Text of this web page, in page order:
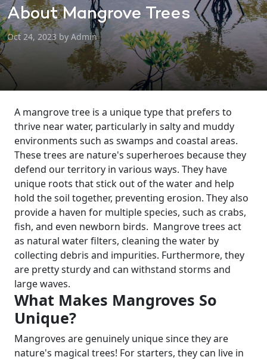
About Mangrove Trees
Oct 24, 2023 by Admin
A mangrove tree is a unique type that prefers to
thrive near water, particularly in salty and muddy
environments such as swamps and coastal areas.
These trees are nature's superheroes because they
defend our territory in various ways. They have
unique roots that stick out of the water and help
hold the soil together, preventing erosion. They also
provide a haven for multiple species, such as crabs,
fish, and even newborn birds. Mangrove trees act
as natural water filters, cleaning the water by
collecting debris and impurities. Furthermore, they
are pretty sturdy and can withstand storms and
large waves.
What Makes Mangroves So
Unique?
Mangroves are genuinely unique since they are
nature's magical trees! For starters, they can live in